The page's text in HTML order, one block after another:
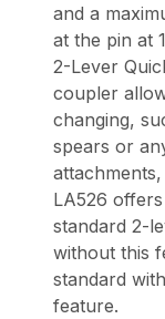
and a
at the pin at
2-Lever
coupler
changing,
spears or
LA526
standard 2-
without this
standard
feature.